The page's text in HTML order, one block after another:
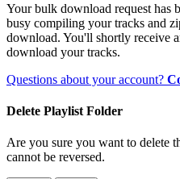
Your bulk download request has
busy compiling your tracks and
download. You'll shortly receive
download your tracks.
Questions about your account?
Delete Playlist Folder
Are you sure you want to delete
cannot be reversed.